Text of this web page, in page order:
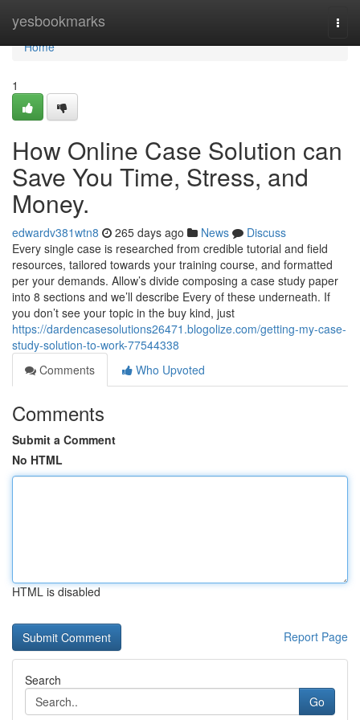
yesbookmarks
Home
Home
1
How Online Case Solution can
Save You Time, Stress, and
Money.
edwardv381wtn8 265 days ago News
Discuss
Every single case is researched from credible tutorial and field
resources, tailored towards your training course, and formatted
per your demands. Allow’s divide composing a case study paper
into 8 sections and we’ll describe Every of these underneath. If
you don’t see your topic in the buy kind, just
https://dardencasesolutions26471.blogolize.com/getting-my-case-
study-solution-to-work-77544338
Comments
Who Upvoted
Comments
Submit a Comment
No HTML
HTML is disabled
Report Page
Search
Go